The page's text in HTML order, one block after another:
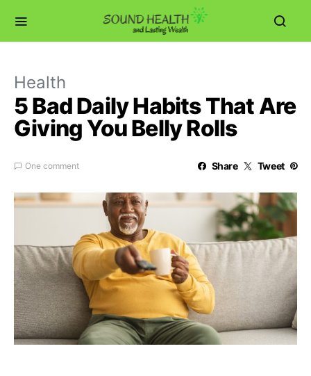
Health
5 Bad Daily Habits That Are
Giving You Belly Rolls
One comment Share Tweet